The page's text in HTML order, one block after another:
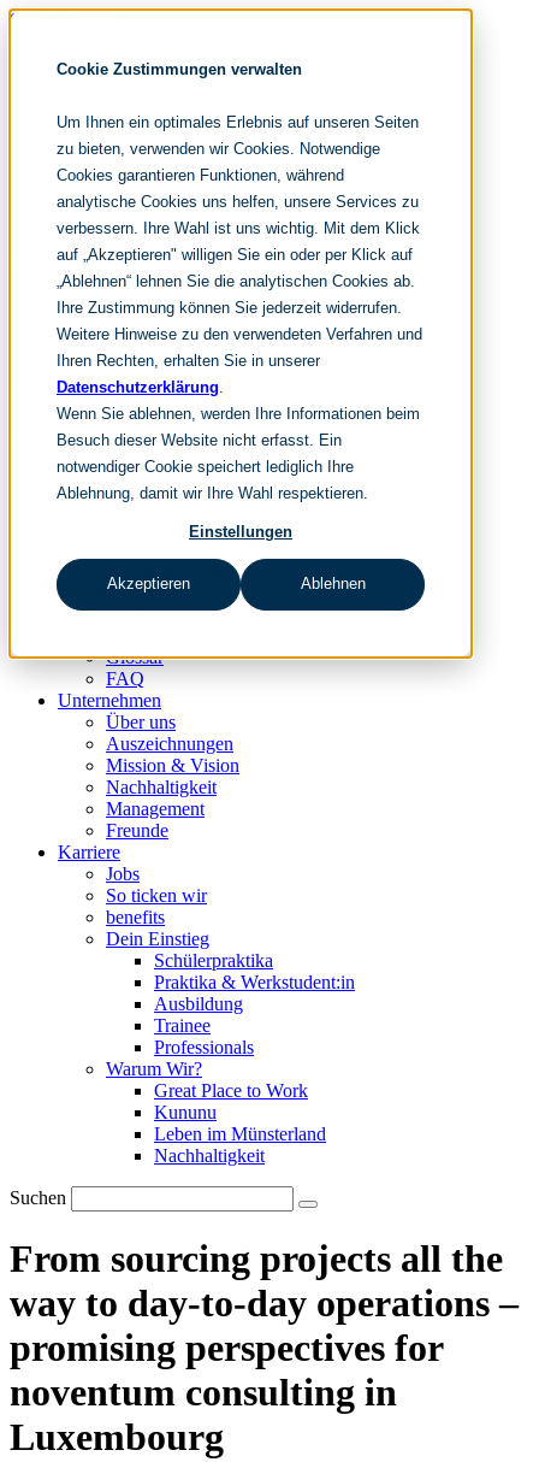
Cookie Zustimmungen verwalten
Um Ihnen ein optimales Erlebnis auf unseren Seiten
zu bieten, verwenden wir Cookies. Notwendige
Cookies garantieren Funktionen, während
analytische Cookies uns helfen, unsere Services zu
verbessern. Ihre Wahl ist uns wichtig. Mit dem Klick
auf „Akzeptieren" willigen Sie ein oder per Klick auf
„Ablehnen“ lehnen Sie die analytischen Cookies ab.
Ihre Zustimmung können Sie jederzeit widerrufen.
Weitere Hinweise zu den verwendeten Verfahren und
Ihren Rechten, erhalten Sie in unserer
Datenschutzerklärung.
Wenn Sie ablehnen, werden Ihre Informationen beim
Besuch dieser Website nicht erfasst. Ein
notwendiger Cookie speichert lediglich Ihre
Ablehnung, damit wir Ihre Wahl respektieren.
Einstellungen
Akzeptieren Ablehnen
Skip navigation
noventum
IT & Management Consulting
People & Culture
DE
EN
Skip navigation
Home
Archive
Editorial
Suchen
hier tippen und enter
Suchen
Skip navigation
Home
Leistungen
it & management consulting
people & culture
Wissen & Events
nc360° Magazin
Glossar
FAQ
Unternehmen
Über uns
Auszeichnungen
Mission & Vision
Nachhaltigkeit
Management
Freunde
Karriere
Jobs
So ticken wir
benefits
Dein Einstieg
Schülerpraktika
Praktika & Werkstudent:in
Ausbildung
Trainee
Professionals
Warum Wir?
Great Place to Work
Kununu
Leben im Münsterland
Nachhaltigkeit
Suchen
From sourcing projects all the
way to day-to-day operations –
promising perspectives for
noventum consulting in
Luxembourg